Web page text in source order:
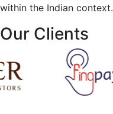
within the Indian context.
Our Clients